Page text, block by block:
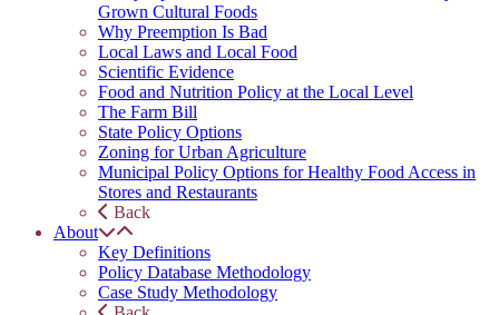
Grown Cultural Foods
Why Preemption Is Bad
Local Laws and Local Food
Scientific Evidence
Food and Nutrition Policy at the Local Level
The Farm Bill
State Policy Options
Zoning for Urban Agriculture
Municipal Policy Options for Healthy Food Access in
Stores and Restaurants
Back
About
Key Definitions
Policy Database Methodology
Case Study Methodology